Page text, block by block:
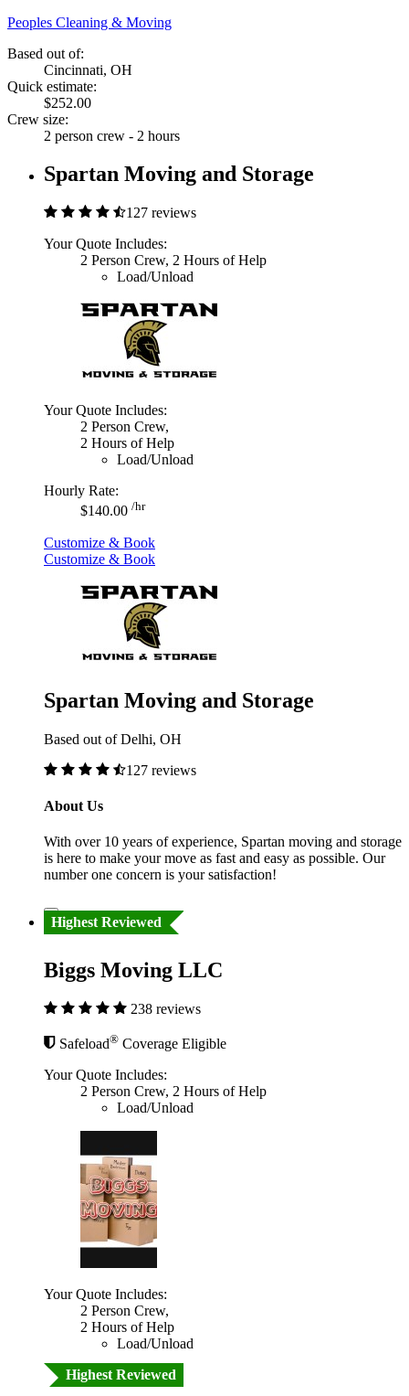
Peoples Cleaning & Moving
Based out of:
Cincinnati, OH
Quick estimate:
$252.00
Crew size:
2 person crew - 2 hours
Spartan Moving and Storage
127 reviews
Your Quote Includes:
2 Person Crew, 2 Hours of Help
Load/Unload
Your Quote Includes:
2 Person Crew,
2 Hours of Help
Load/Unload
Hourly Rate:
$140.00 /hr
Customize & Book
Customize & Book
Spartan Moving and Storage
Based out of Delhi, OH
127 reviews
About Us
With over 10 years of experience, Spartan moving and storage
is here to make your move as fast and easy as possible. Our
number one concern is your satisfaction!
Highest Reviewed
Biggs Moving LLC
238 reviews
Safeload® Coverage Eligible
Your Quote Includes:
2 Person Crew, 2 Hours of Help
Load/Unload
Your Quote Includes:
2 Person Crew,
2 Hours of Help
Load/Unload
Highest Reviewed